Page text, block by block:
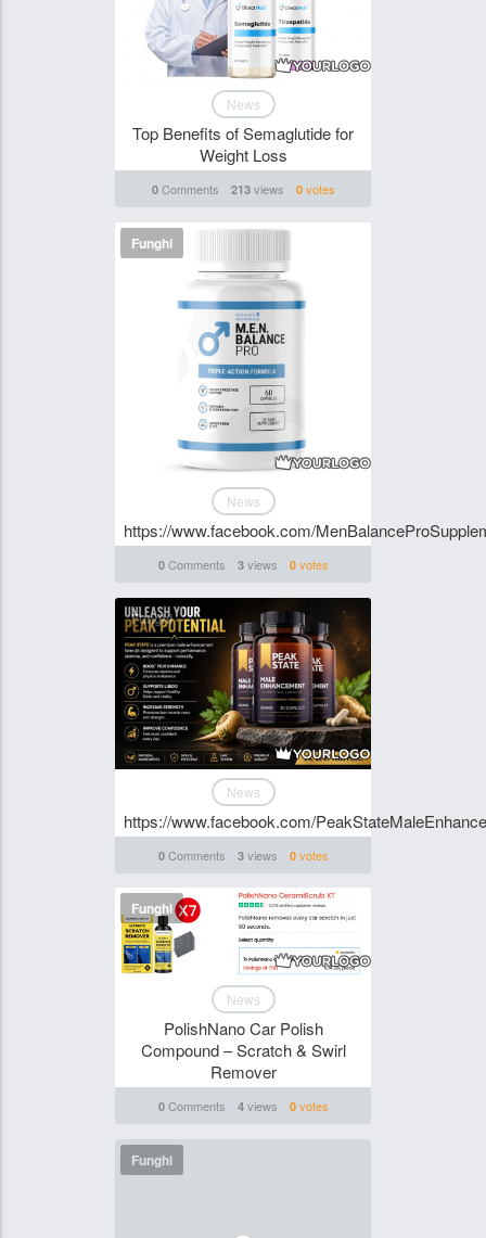
News
Top Benefits of Semaglutide for
Weight Loss
0Comments 213views 0votes
Funghi
News
https://www.facebook.com/
0Comments 3views 0votes
Funghi
News
https://www.facebook.com/
0Comments 3views 0votes
Funghi
News
PolishNano Car Polish
Compound – Scratch & Swirl
Remover
0Comments 4views 0votes
Funghi